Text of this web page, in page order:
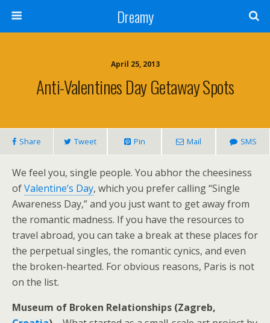
Dreamy
April 25, 2013
Anti-Valentines Day Getaway Spots
Share Tweet Pin Mail SMS
We feel you, single people. You abhor the cheesiness
ofValentine’s Day, which you prefer calling “Single
Awareness Day,” and you just want to get away from
the romantic madness. If you have the resources to
travel abroad, you can take a break at these places for
the perpetual singles, the romantic cynics, and even
the broken-hearted. For obvious reasons, Paris is not
on the list.
Museum of Broken Relationships (Zagreb,